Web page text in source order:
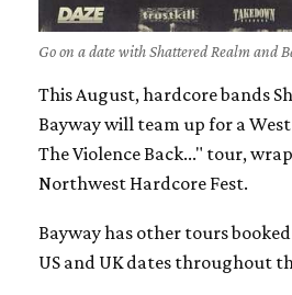
Go on a date with Shattered Realm and
This August, hardcore bands
Bayway will team up for a
The Violence Back..." tour,
Northwest Hardcore Fest.
Bayway has other tours
US and UK dates throughout